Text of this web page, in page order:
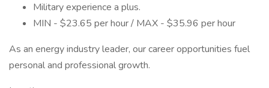
Military experience a plus.
MIN - $23.65 per hour / MAX - $35.96 per hour
As an energy industry leader, our career opportunities fuel
personal and professional growth.